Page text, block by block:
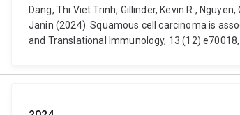
Dang, Thi Viet Trinh, Gillinder, Kevin R.,
Janin (2024). Squamous cell carcinoma is
and Translational Immunology, 13 (12)